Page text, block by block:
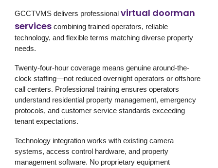
GCCTVMS delivers professional virtual doorman
services combining trained operators, reliable
technology, and flexible terms matching diverse property
needs.
Twenty-four-hour coverage means genuine around-the-
clock staffing—not reduced overnight operators or offshore
call centers. Professional training ensures operators
understand residential property management, emergency
protocols, and customer service standards exceeding
tenant expectations.
Technology integration works with existing camera
systems, access control hardware, and property
management software. No proprietary equipment